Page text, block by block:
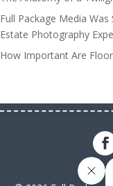
Full Package Media
Estate Photography
How Important Are